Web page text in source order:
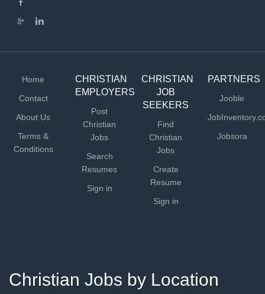
Home
Contact
About Us
Terms &
Conditions
CHRISTIAN
EMPLOYERS
Post
Christian
Jobs
Search
Resumes
Sign in
CHRISTIAN
JOB
SEEKERS
Find
Christian
Jobs
Create
Resume
Sign in
PARTNERS
Jooble
Jobsora
Christian Jobs by Location